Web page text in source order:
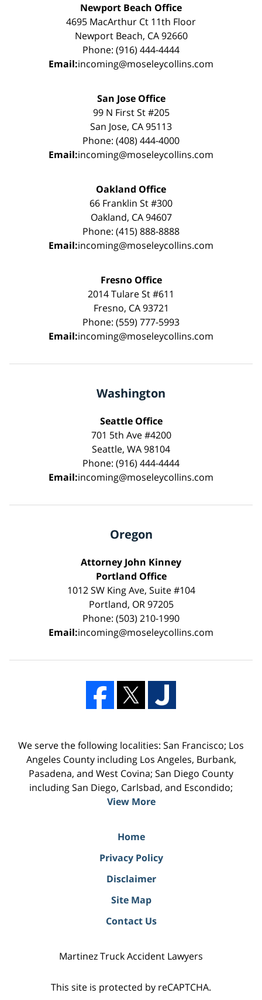
Newport Beach Office
4695 MacArthur Ct 11th Floor
Newport Beach, CA 92660
Phone: (916) 444-4444
Email:incoming@moseleycollins.com
San Jose Office
99 N First St #205
San Jose, CA 95113
Phone: (408) 444-4000
Email:incoming@moseleycollins.com
Oakland Office
66 Franklin St #300
Oakland, CA 94607
Phone: (415) 888-8888
Email:incoming@moseleycollins.com
Fresno Office
2014 Tulare St #611
Fresno, CA 93721
Phone: (559) 777-5993
Email:incoming@moseleycollins.com
Washington
Seattle Office
701 5th Ave #4200
Seattle, WA 98104
Phone: (916) 444-4444
Email:incoming@moseleycollins.com
Oregon
Attorney John Kinney
Portland Office
1012 SW King Ave, Suite #104
Portland, OR 97205
Phone: (503) 210-1990
Email:incoming@moseleycollins.com
We serve the following localities: San Francisco; Los
Angeles County including Los Angeles, Burbank,
Pasadena, and West Covina; San Diego County
including San Diego, Carlsbad, and Escondido;
View More
Home
Privacy Policy
Disclaimer
Site Map
Contact Us
Martinez Truck Accident Lawyers
This site is protected by reCAPTCHA.